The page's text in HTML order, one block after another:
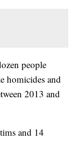
people
homicides and
2013 and
and 14